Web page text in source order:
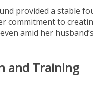
provided a stable
commitment to
amid her
and Training